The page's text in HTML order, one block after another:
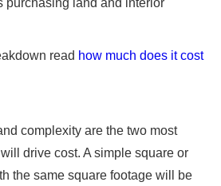
purchasing land and interior
read how much does it cost
complexity are the two most
drive cost. A simple square or
the same square footage will be